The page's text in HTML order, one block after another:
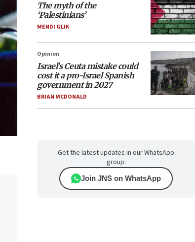
The myth of the
‘Palestinians’
MENDI GLIK
Opinion
Israel’s Ceuta mistake could
cost it a pro-Israel Spanish
government in 2027
BRIAN MCDONALD
Get the latest updates in our WhatsApp
group.
Join JNS on WhatsApp